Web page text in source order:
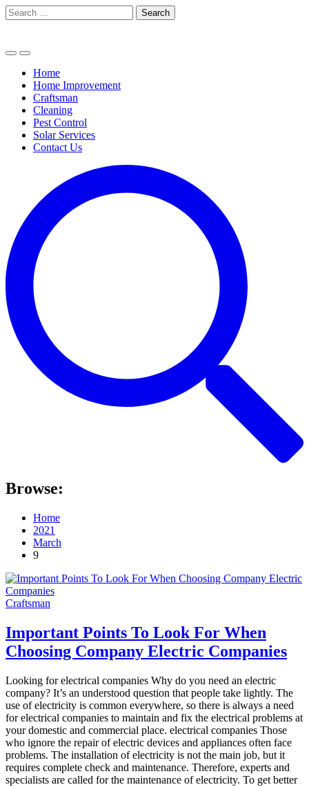
Skip
to
Search
for:
Home
Home Improvement
Craftsman
Cleaning
Pest Control
Solar Services
Contact Us
Browse:
Home
2021
March
9
Craftsman
Important Points To Look For When
Choosing Company Electric Companies
Looking for electrical companies Why do you need an electric
company? It’s an understood question that people take lightly. The
use of electricity is common everywhere, so there is always a need
for electrical companies to maintain and fix the electrical problems at
your domestic and commercial place. electrical companies Those
who ignore the repair of electric devices and appliances often face
problems. The installation of electricity is not the main job, but it
requires complete check and maintenance. Therefore, experts and
specialists are called for the maintenance of electricity. To get better